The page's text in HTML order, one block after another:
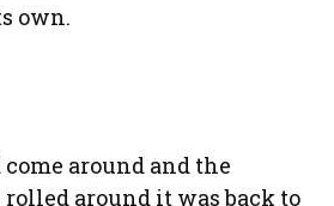
own.
around and the
rolled around it was back to